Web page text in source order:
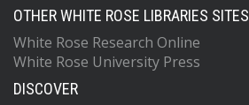
OTHER WHITE ROSE LIBRARIES SITES
White Rose Research Online
White Rose University Press
DISCOVER